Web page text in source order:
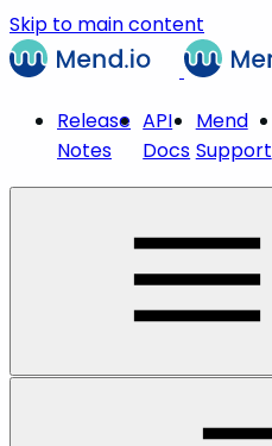
Skip to main content
Release
Notes
API
Docs
Mend
Support